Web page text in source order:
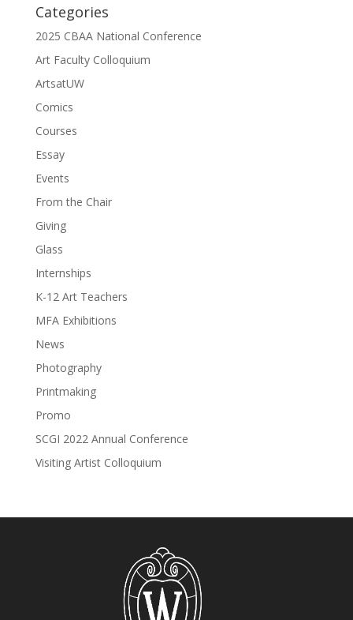
Categories
2025 CBAA National Conference
Art Faculty Colloquium
ArtsatUW
Comics
Courses
Essay
Events
From the Chair
Giving
Glass
Internships
K-12 Art Teachers
MFA Exhibitions
News
Photography
Printmaking
Promo
SCGI 2022 Annual Conference
Visiting Artist Colloquium